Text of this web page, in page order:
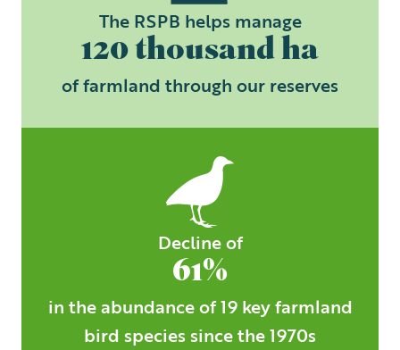
The RSPB helps manage
120 thousand ha
of farmland through our reserves
Decline of
61%
in the abundance of 19 key farmland
bird species since the 1970s